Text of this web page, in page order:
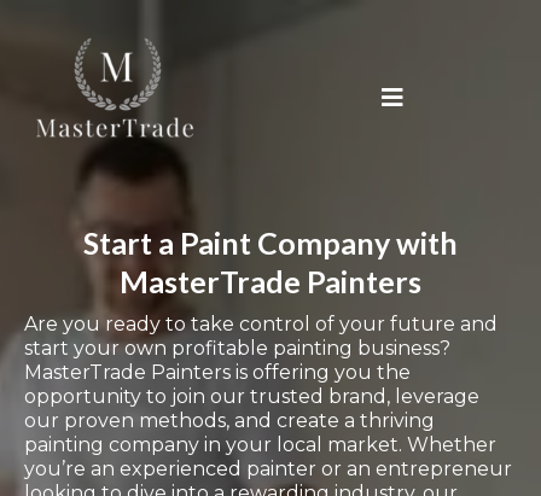
Start a Paint Company with
MasterTrade Painters
Are you ready to take control of your future and
start your own profitable painting business?
MasterTrade Painters is offering you the
opportunity to join our trusted brand, leverage
our proven methods, and create a thriving
painting company in your local market. Whether
you’re an experienced painter or an entrepreneur